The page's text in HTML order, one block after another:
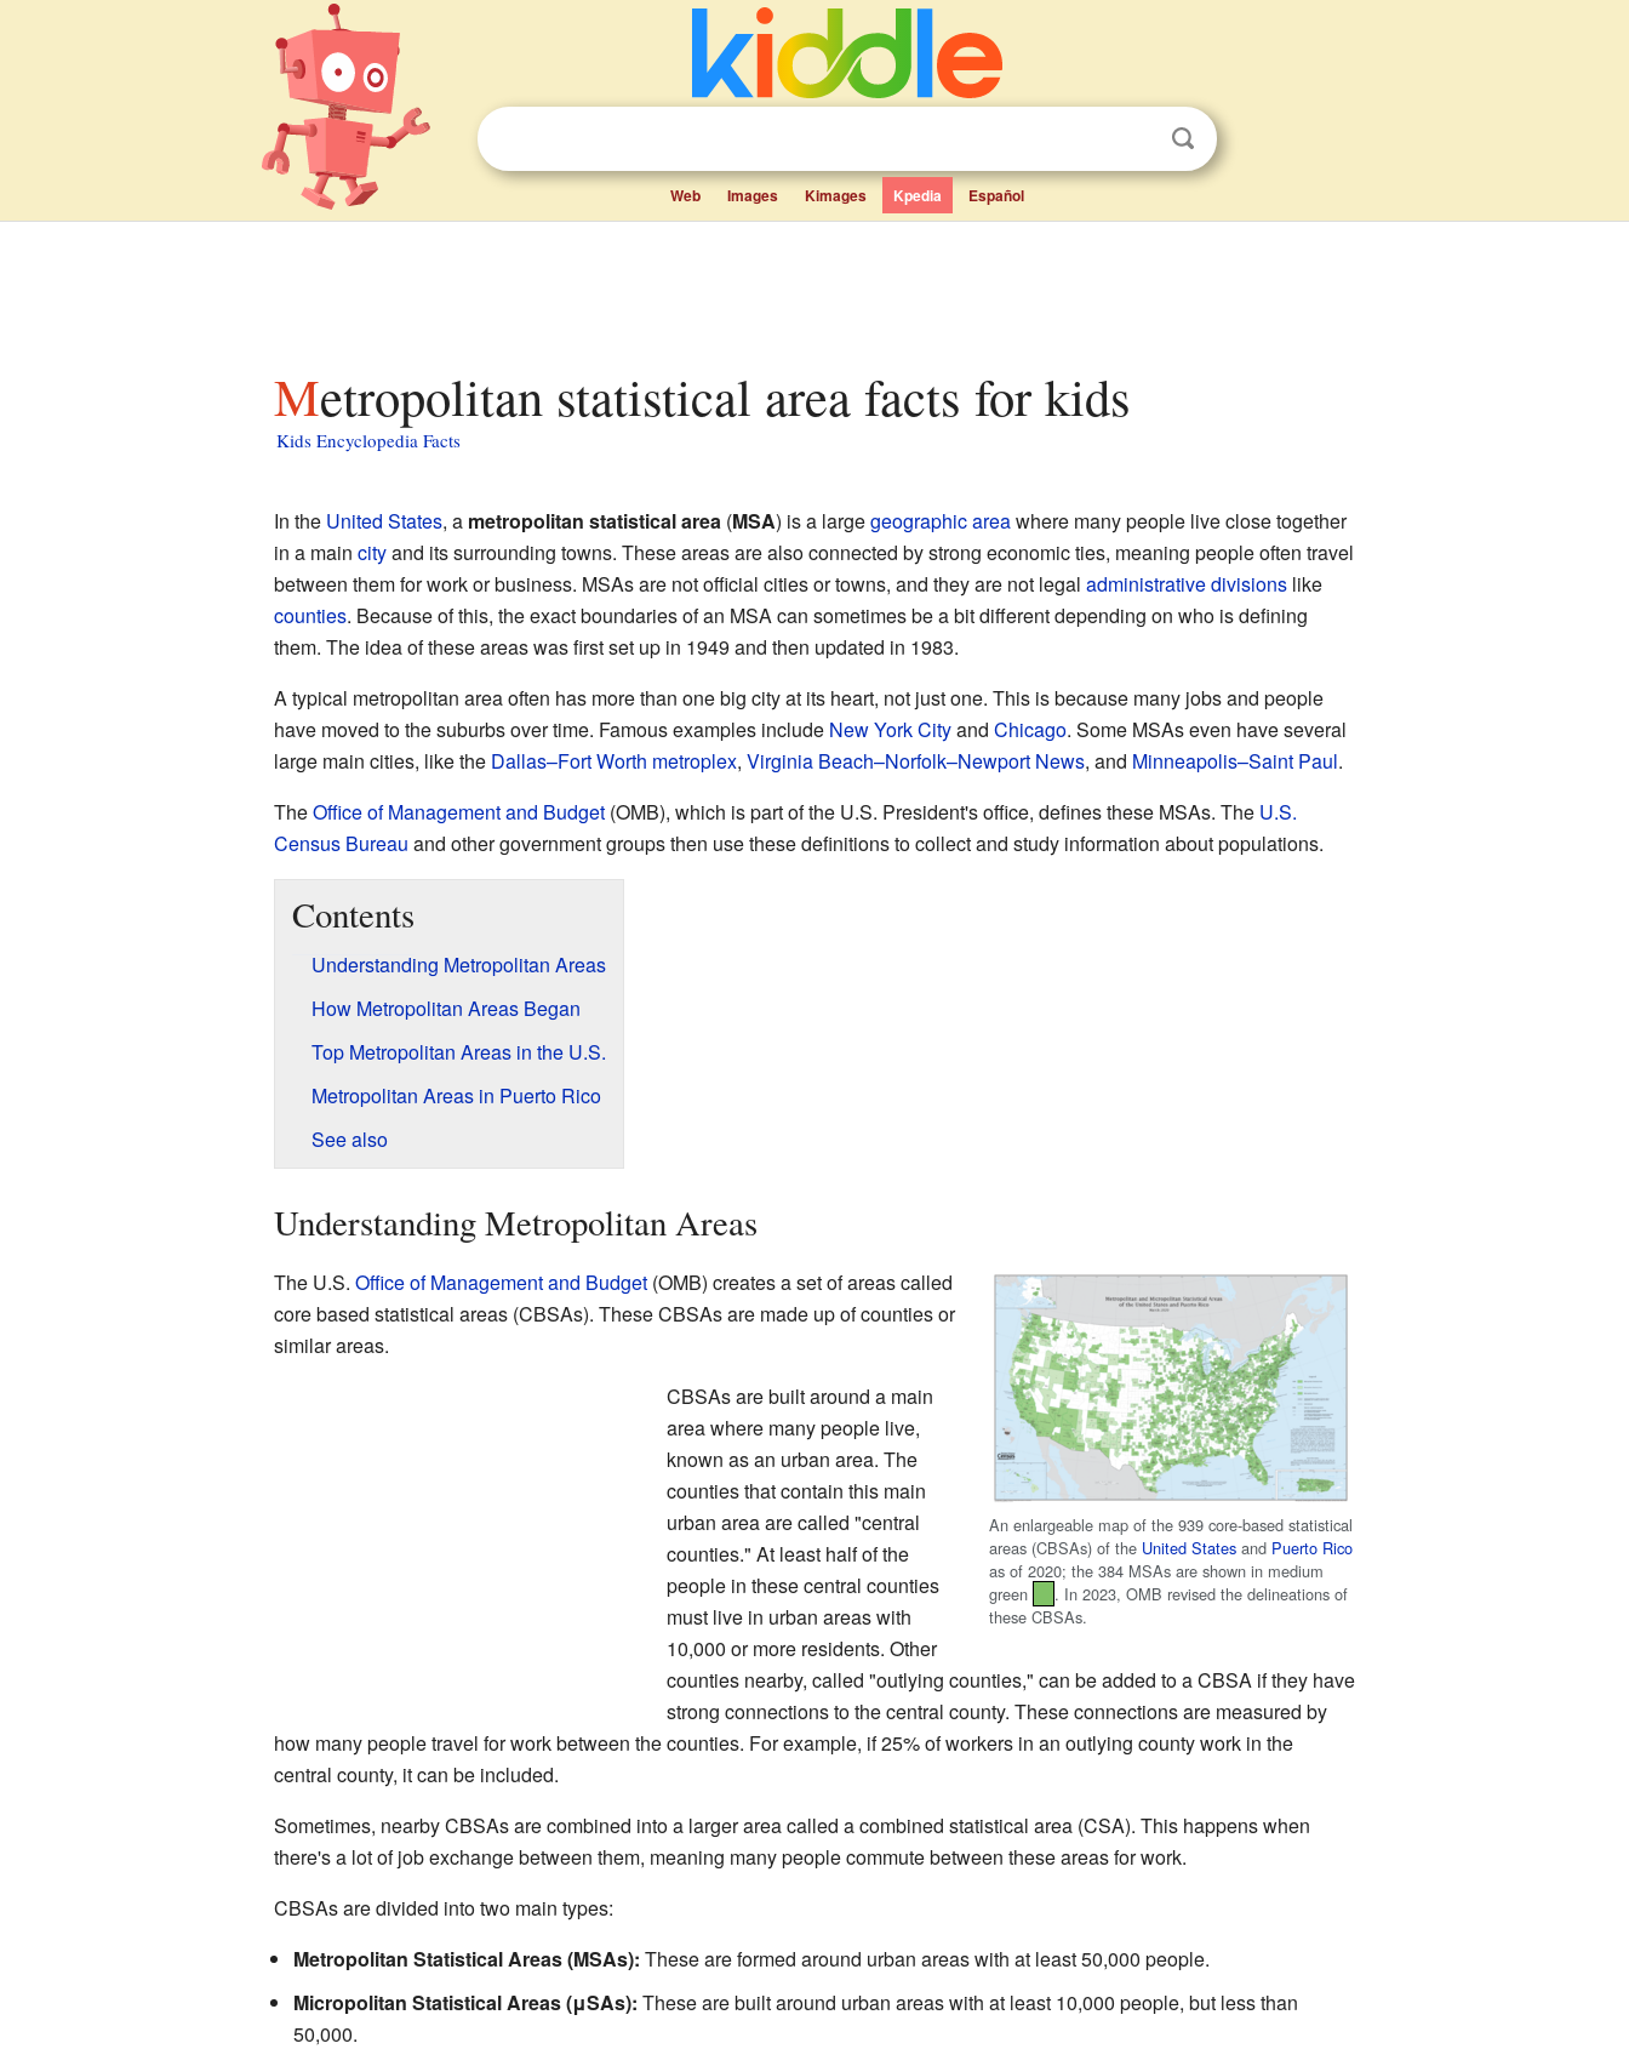
Web Images Kimages Kpedia Español
Metropolitan statistical area facts for kids
Kids Encyclopedia Facts
In the United States, a metropolitan statistical area(MSA) is a largegeographic areawhere many people live close together
in a main cityand its surrounding towns. These areas are also connected by strong economic ties, meaning people often travel
between them for work or business. MSAs are not official cities or towns, and they are not legal administrative divisionslike
counties. Because of this, the exact boundaries of an MSA can sometimes be a bit different depending on who is defining
them. The idea of these areas was first set up in 1949 and then updated in 1983.
A typical metropolitan area often has more than one big city at its heart, not just one. This is because many jobs and people
have moved to the suburbs over time. Famous examples include New York Cityand Chicago. Some MSAs even have several
large main cities, like the Dallas–Fort Worth metroplex, Virginia Beach–Norfolk–Newport News, and Minneapolis–Saint Paul.
TheOffice of Management and Budget(OMB), which is part of the U.S. President's office, defines these MSAs. The U.S.
Census Bureau and other government groups then use these definitions to collect and study information about populations.
Contents
Understanding Metropolitan Areas
How Metropolitan Areas Began
Top Metropolitan Areas in the U.S.
Metropolitan Areas in Puerto Rico
See also
Understanding Metropolitan Areas
An enlargeable map of the 939 core-based statistical
areas (CBSAs) of the United States and Puerto Rico
as of 2020; the 384 MSAs are shown in medium
green
. In 2023, OMB revised the delineations of
these CBSAs.
The U.S. Office of Management and Budget(OMB) creates a set of areas called
core based statistical areas (CBSAs). These CBSAs are made up of counties or
similar areas.
CBSAs are built around a main
area where many people live,
known as an urban area. The
counties that contain this main
urban area are called "central
counties." At least half of the
people in these central counties
must live in urban areas with
10,000 or more residents. Other
counties nearby, called "outlying counties," can be added to a CBSA if they have
strong connections to the central county. These connections are measured by
how many people travel for work between the counties. For example, if 25% of workers in an outlying county work in the
central county, it can be included.
Sometimes, nearby CBSAs are combined into a larger area called a combined statistical area (CSA). This happens when
there's a lot of job exchange between them, meaning many people commute between these areas for work.
CBSAs are divided into two main types:
Metropolitan Statistical Areas (MSAs): These are formed around urban areas with at least 50,000 people.
Micropolitan Statistical Areas (μSAs): These are built around urban areas with at least 10,000 people, but less than
50,000.